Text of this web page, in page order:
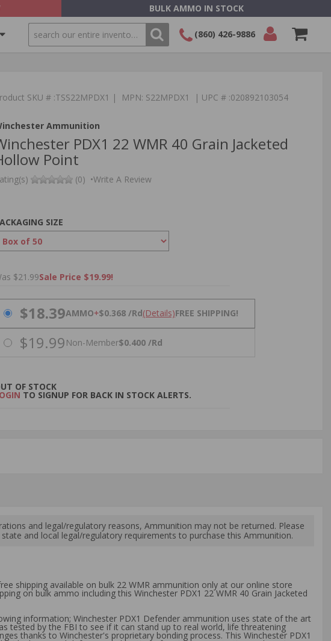
BULK AMMO IN STOCK
SEARCH (860) 426-9886
Items
SKU # :TSS22MPDX1 | MPN: S22MPDX1 | UPC # :020892103054
Ammunition
PDX1 22 WMR 40 Grain Jacketed
Point
(0) •Write A Review
SIZE
$21.99Sale Price $19.99!
PRICING OPTIONS
$18.39AMMO+$0.368 /Rd(Details)FREE SHIPPING!
$19.99 Non-Member$0.400 /Rd
OF STOCK
TO SIGNUP FOR BACK IN STOCK ALERTS.
and legal/regulatory reasons, Ammunition may not be returned. Please
and local legal/regulatory requirements to purchase this Ammunition.
shipping available on bulk 22 WMR ammunition only at our online store
on bulk ammo including this Winchester PDX1 22 WMR 40 Grain Jacketed
information; Winchester PDX1 Defender ammunition uses state of the art
tested by the FBI to see if it can stand up to real world, life threatening
thanks to Winchester's proprietary bonding process. This Winchester PDX1